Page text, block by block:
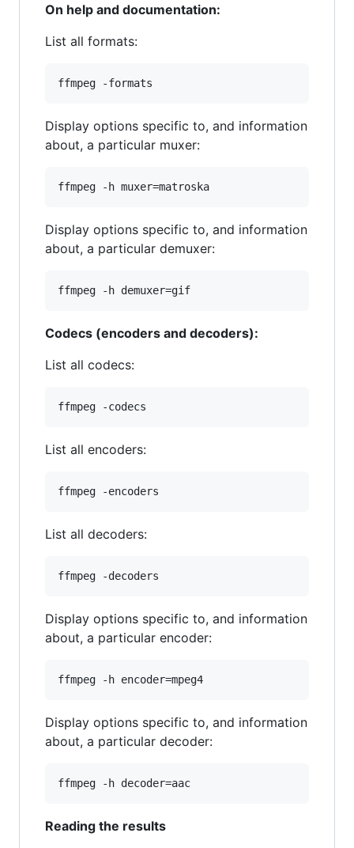
On help and documentation:
List all formats:
Display options specific to, and information
about, a particular muxer:
Display options specific to, and information
about, a particular demuxer:
Codecs (encoders and decoders):
List all codecs:
List all encoders:
List all decoders:
Display options specific to, and information
about, a particular encoder:
Display options specific to, and information
about, a particular decoder:
Reading the results